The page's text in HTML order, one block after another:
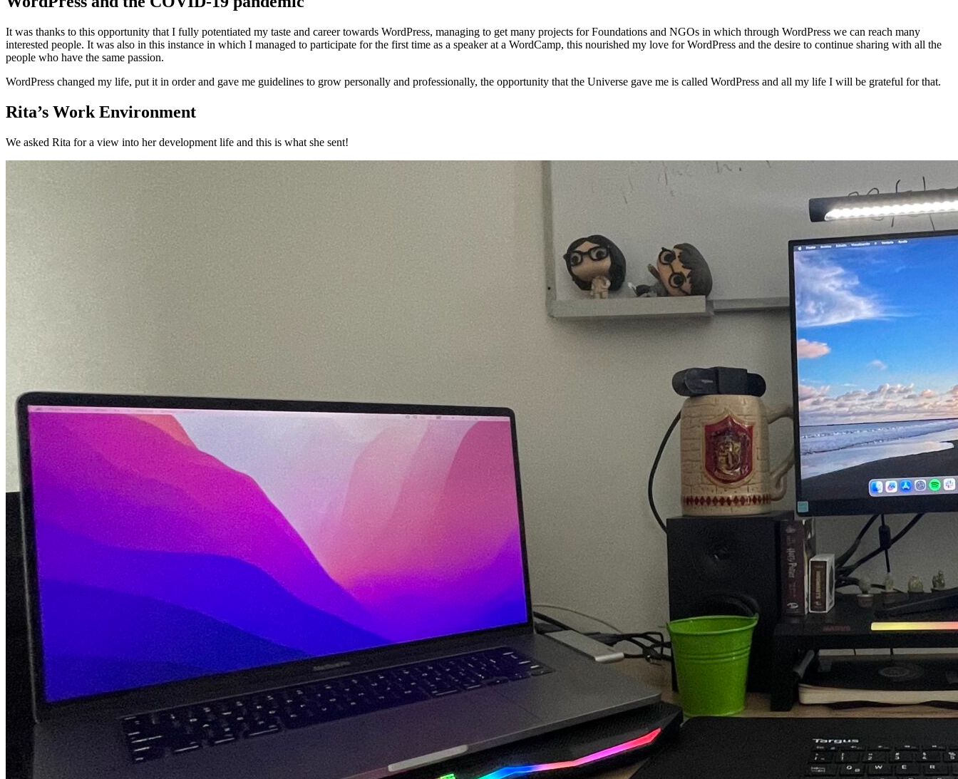
It was thanks to this opportunity that I fully potentiated my taste and career towards WordPress, managing to get many projects for Foundations and NGOs in which through WordPress we can reach many
interested people. It was also in this instance in which I managed to participate for the first time as a speaker at a WordCamp, this nourished my love for WordPress and the desire to continue sharing with all the
people who have the same passion.
WordPress changed my life, put it in order and gave me guidelines to grow personally and professionally, the opportunity that the Universe gave me is called WordPress and all my life I will be grateful for that.
Rita’s Work Environment
We asked Rita for a view into her development life and this is what she sent!